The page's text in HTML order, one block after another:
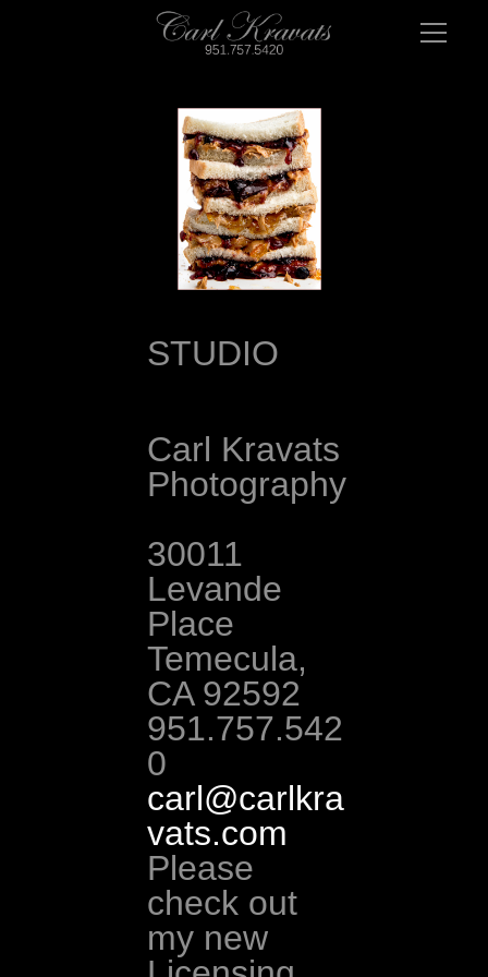
STUDIO
Carl Kravats
Photography
30011
Levande
Place
Temecula,
CA 92592
951.757.542
0
carl@carlkra
vats.com
Please
check out
my new